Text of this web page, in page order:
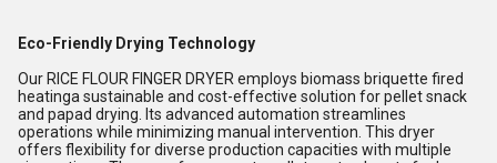
Eco-Friendly Drying Technology
Our RICE FLOUR FINGER DRYER employs biomass briquette fired
heatinga sustainable and cost-effective solution for pellet snack
and papad drying. Its advanced automation streamlines
operations while minimizing manual intervention. This dryer
offers flexibility for diverse production capacities with multiple